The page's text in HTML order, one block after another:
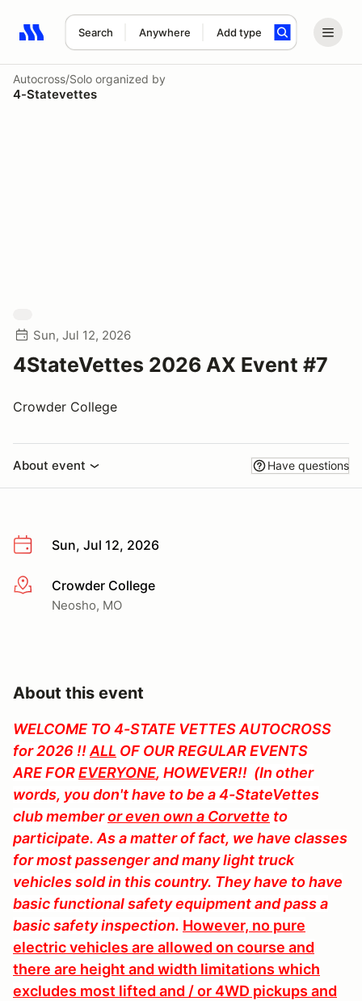
Search Anywhere Add type
Search results: No search term
Autocross/Solo organized by
4-Statevettes
Sun, Jul 12, 2026
4StateVettes 2026 AX Event #7
Crowder College
About event Have questions
Sun, Jul 12, 2026
More infoCrowder College
Neosho, MO
About this event
WELCOME TO4-STATE VETTES AUTOCROSS
for 2026 !!ALL OF OUR REGULAR EVENTS
ARE FOREVERYONE, HOWEVER!! (In other
words, you don't have to be a 4-StateVettes
club memberor even own a Corvette to
participate. As a matter of fact, we have classes
for most passenger and many light truck
vehicles sold in this country. They have to have
basic functional safety equipment and pass a
basic safety inspection. However, no pure
electric vehicles are allowed on course and
there are height and width limitations which
excludes most lifted and / or 4WD pickups and